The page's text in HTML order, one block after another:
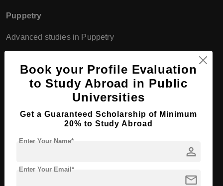
Puppetry
Advanced studies in Puppetry
Opera Directing
Theatre Pedagogy
Universities in Germany
Bachelor Course
Book your Profile Evaluation
to Study Abroad in Public
Universities
Get a Guaranteed Scholarship of Minimum
20% to Study Abroad
person
Enter Your Name*
mail
Enter Your Email*